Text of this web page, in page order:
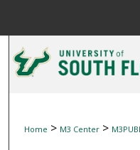
Home > M3 Center >